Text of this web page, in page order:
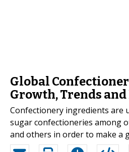
Global
Growth, Trends and
Confectionery ingredients are
sugar confectioneries among
and others in order to make a